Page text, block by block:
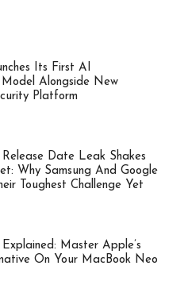
Its First AI
Alongside New
Platform
Release Date Leak Shakes
Why Samsung And Google
Toughest Challenge Yet
Master Apple’s
On Your MacBook Neo